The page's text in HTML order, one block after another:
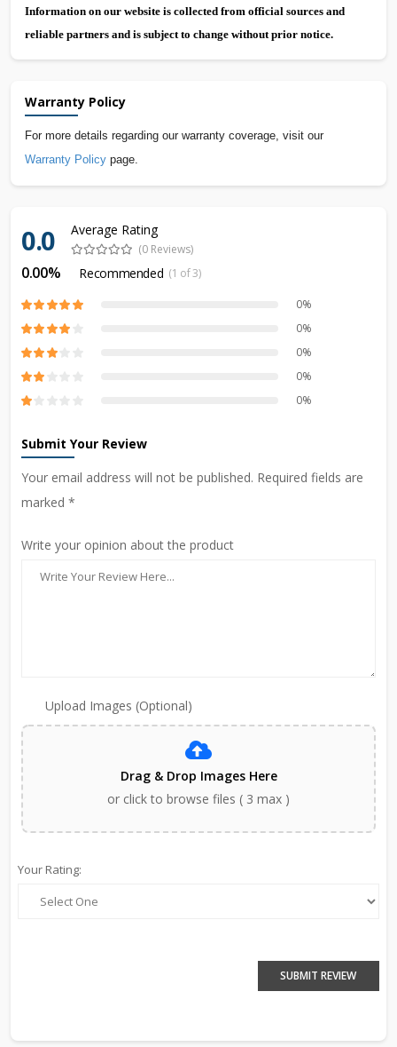
Information on our website is collected from official sources and
reliable partners and is subject to change without prior notice.
Warranty Policy
For more details regarding our warranty coverage, visit our
Warranty Policy page.
0.0 Average Rating
(0 Reviews)
0.00% Recommended (1 of 3)
0%
0%
0%
0%
0%
Submit Your Review
Your email address will not be published. Required fields are
marked *
Write your opinion about the product
Upload Images (Optional)
Drag & Drop Images Here
or click to browse files ( 3 max )
Your Rating:
SUBMIT REVIEW